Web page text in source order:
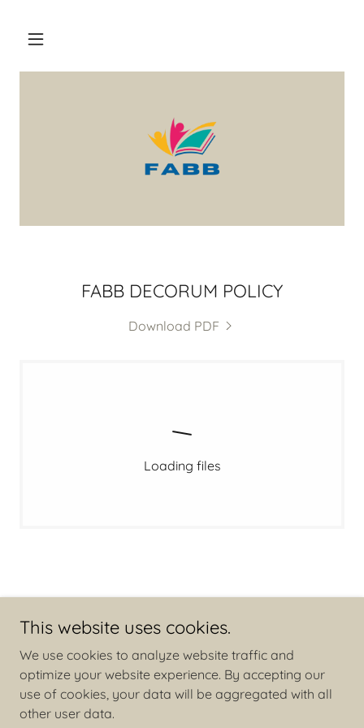
FABB DECORUM POLICY
Download PDF
Loading files
Copyright © 2026 Families Against Book Bans - All Rights
Reserved.
This website uses cookies.
We use cookies to analyze website traffic and
optimize your website experience. By accepting our
use of cookies, your data will be aggregated with all
other user data.